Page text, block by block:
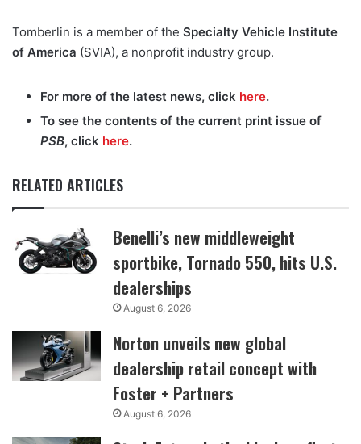
Tomberlin is a member of the Specialty Vehicle Institute
of America (SVIA), a nonprofit industry group.
For more of the latest news, click here.
To see the contents of the current print issue of
PSB, click here.
RELATED ARTICLES
Benelli’s new middleweight
sportbike, Tornado 550, hits U.S.
dealerships
August 6, 2026
Norton unveils new global
dealership retail concept with
Foster + Partners
August 6, 2026